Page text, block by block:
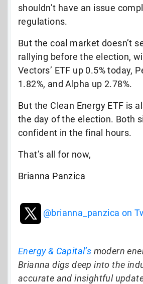
shouldn’t have an issue
regulations.
But the coal market doesn’t
rallying before the election,
Vectors’ ETF up 0.5% today,
1.82%, and Alpha up 2.78%.
But the Clean Energy ETF is
the day of the election. Both
confident in the final hours.
That’s all for now,
Brianna Panzica
@brianna_panzica on
Energy & Capital’s modern
Brianna digs deep into the
accurate and insightful